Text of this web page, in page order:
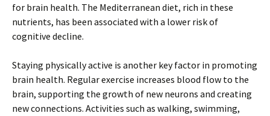
for brain health. The Mediterranean diet, rich in these
nutrients, has been associated with a lower risk of
cognitive decline.
Staying physically active is another key factor in promoting
brain health. Regular exercise increases blood flow to the
brain, supporting the growth of new neurons and creating
new connections. Activities such as walking, swimming,